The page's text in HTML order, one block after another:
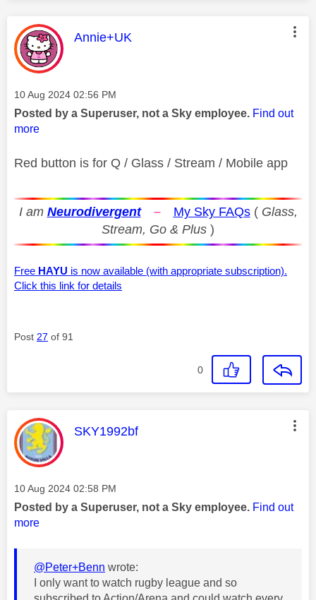
This message was authored by:
Annie+UK
Message posted on
‎10 Aug 2024 02:56 PM
Posted by a Superuser, not a Sky employee. Find out
more
Red button is for Q / Glass / Stream / Mobile app
I am Neurodivergent – My Sky FAQs( Glass,
Stream, Go & Plus )
Free HAYU is now available (with appropriate subscription).
Click this link for details
Post 27 of 91
0
This message was authored by:
SKY1992bf
Message posted on
‎10 Aug 2024 02:58 PM
Posted by a Superuser, not a Sky employee. Find out
more
@Peter+Benn wrote:
I only want to watch rugby league and so